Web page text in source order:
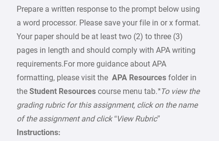
Prepare a written response to the prompt below using
a word processor. Please save your file in or x format.
Your paper should be at least two (2) to three (3)
pages in length and should comply with APA writing
requirements.For more guidance about APA
formatting, please visit theAPA Resources folder in
theStudent Resources course menu tab.*To view the
grading rubric for this assignment, click on the name
of the assignment and click “View Rubric”
Instructions: